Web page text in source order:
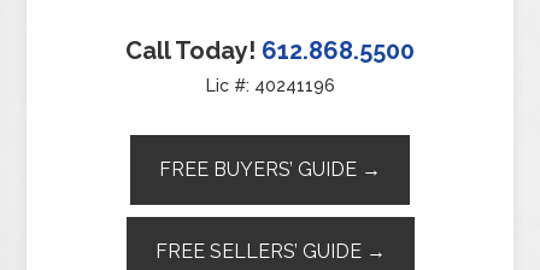
Call Today! 612.868.5500
Lic #: 40241196
FREE BUYERS’ GUIDE →
FREE SELLERS’ GUIDE →